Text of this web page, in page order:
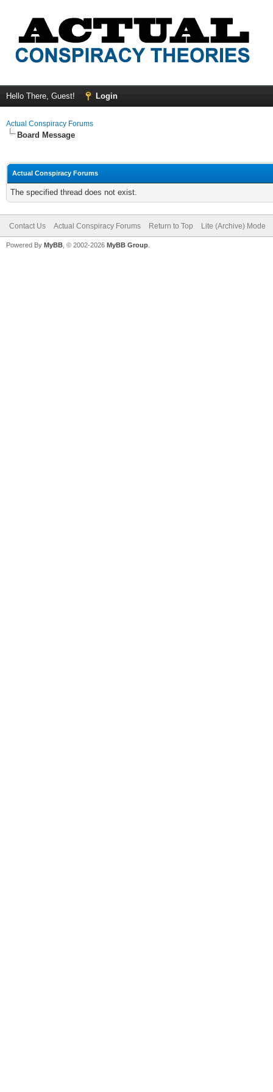
Hello There, Guest! Login
Actual Conspiracy Forums
Board Message
Actual Conspiracy Forums
The specified thread does not exist.
Contact Us Actual Conspiracy Forums Return to Top Lite (Archive) Mode
Powered By MyBB , © 2002-2026 MyBB Group